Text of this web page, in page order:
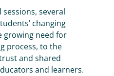
several
changing
growing need for
process, to the
and shared
and learners.